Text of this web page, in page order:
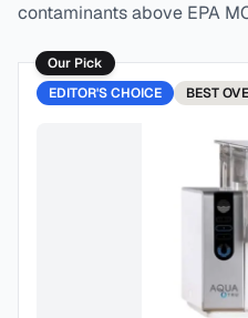
contaminants above EPA
Our Pick
EDITOR'S CHOICE
BEST